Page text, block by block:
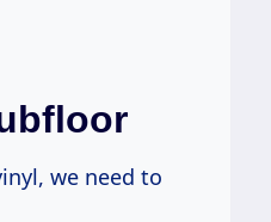
we need to